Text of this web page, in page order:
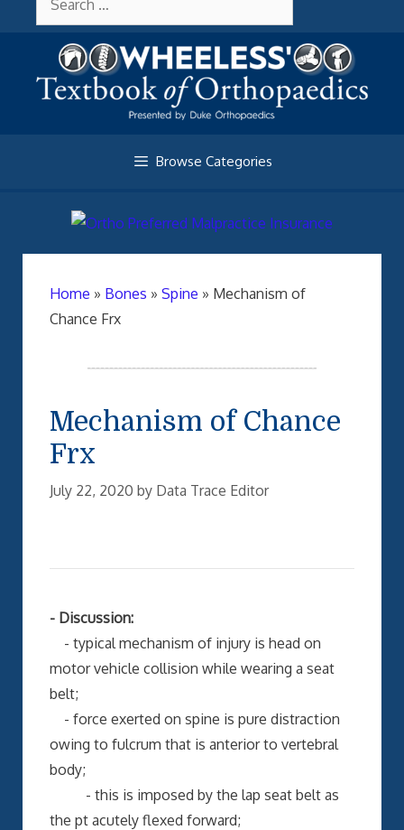
for:
Browse Categories
Home » Bones » Spine » Mechanism of
Chance Frx
Mechanism of Chance
Frx
July 22, 2020 by Data Trace Editor
- Discussion:
- typical mechanism of injury is head on
motor vehicle collision while wearing a seat
belt;
- force exerted on spine is pure distraction
owing to fulcrum that is anterior to vertebral
body;
- this is imposed by the lap seat belt as
the pt acutely flexed forward;